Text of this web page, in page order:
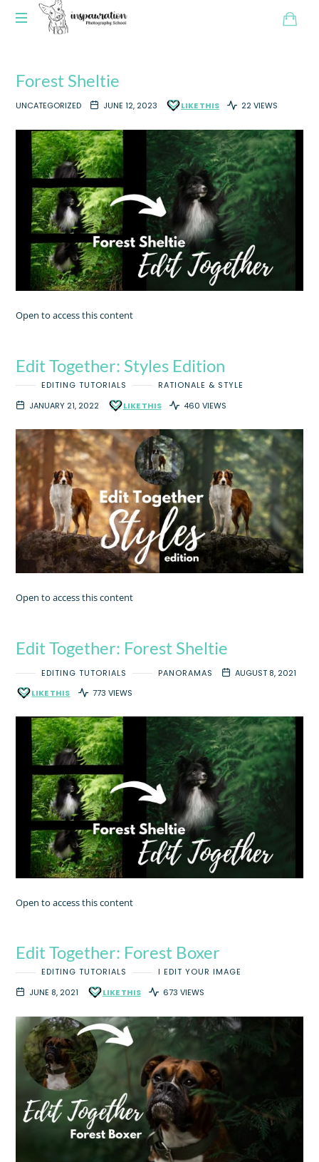
Forest Sheltie
UNCATEGORIZED JUNE 12, 2023 LIKE THIS 22 VIEWS
Open to access this content
Edit Together: Styles Edition
EDITING TUTORIALS
RATIONALE & STYLE
JANUARY 21, 2022
LIKE THIS 460 VIEWS
Open to access this content
Edit Together: Forest Sheltie
EDITING TUTORIALS PANORAMAS
AUGUST 8, 2021
LIKE THIS
773 VIEWS
Open to access this content
Edit Together: Forest Boxer
EDITING TUTORIALS
I EDIT YOUR IMAGE
JUNE 8, 2021
LIKE THIS 673 VIEWS